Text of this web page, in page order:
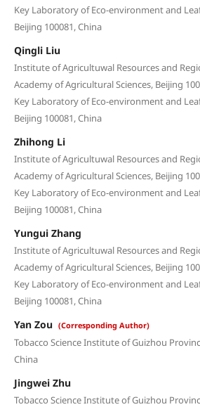
Key Laboratory of Eco-environment and
Beijing 100081, China
Qingli Liu
Institute of Agricultuwal Resources and
Academy of Agricultural Sciences, Beijing
Key Laboratory of Eco-environment and
Beijing 100081, China
Zhihong Li
Institute of Agricultuwal Resources and
Academy of Agricultural Sciences, Beijing
Key Laboratory of Eco-environment and
Beijing 100081, China
Yungui Zhang
Institute of Agricultuwal Resources and
Academy of Agricultural Sciences, Beijing
Key Laboratory of Eco-environment and
Beijing 100081, China
Yan Zou (Corresponding Author)
Tobacco Science Institute of Guizhou
China
Jingwei Zhu
Tobacco Science Institute of Guizhou